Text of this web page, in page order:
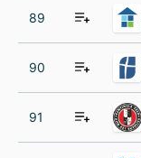
89
90
91